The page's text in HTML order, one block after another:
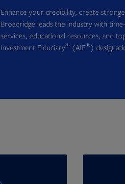
Enhance your credibility, create
Broadridge leads the industry with
services, educational resources, and
Investment Fiduciary® (AIF®)